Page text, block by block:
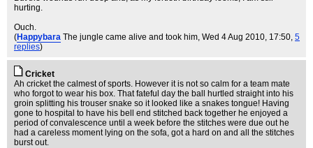
hurting.
Ouch.
(Happybara The jungle came alive and took him, Wed 4 Aug 2010, 17:50, 5
replies)
Cricket
Ah cricket the calmest of sports. However it is not so calm for a team mate
who forgot to wear his box. That fateful day the ball hurtled straight into his
groin splitting his trouser snake so it looked like a snakes tongue! Having
gone to hospital to have his bell end stitched back together he enjoyed a
period of convalescence until a week before the stitches were due out he
had a careless moment lying on the sofa, got a hard on and all the stitches
burst out.